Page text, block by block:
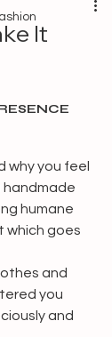
It
why you feel
handmade
humane
which goes
and
you
and